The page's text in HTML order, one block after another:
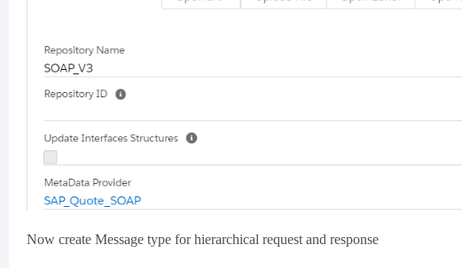
Now create Message type for hierarchical request and response